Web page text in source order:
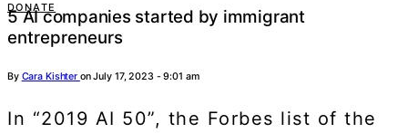
DONATE
5 AI companies started by immigrant
entrepreneurs
By Cara Kishter on July 17, 2023 - 9:01 am
In “2019 AI 50”, the Forbes list of the